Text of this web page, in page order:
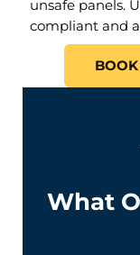
unsafe panels.
compliant and
What